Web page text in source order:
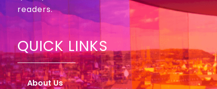
readers.
QUICK LINKS
About Us